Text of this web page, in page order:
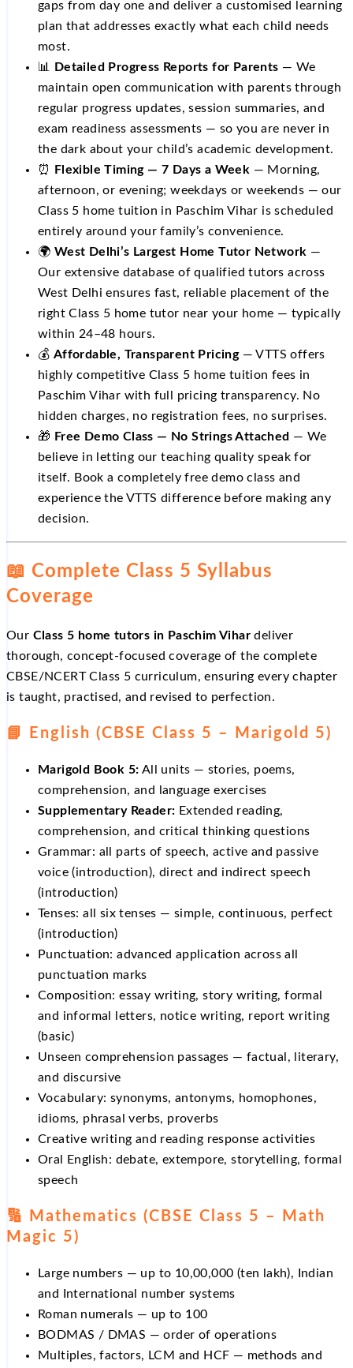
gaps from day one and deliver a customised learning
plan that addresses exactly what each child needs
most.
📊 Detailed Progress Reports for Parents — We
maintain open communication with parents through
regular progress updates, session summaries, and
exam readiness assessments — so you are never in
the dark about your child’s academic development.
⏰
Flexible Timing — 7 Days a Week — Morning,
afternoon, or evening; weekdays or weekends — our
Class 5 home tuition in Paschim Vihar is scheduled
entirely around your family’s convenience.
🌍 West Delhi’s Largest Home Tutor Network —
Our extensive database of qualified tutors across
West Delhi ensures fast, reliable placement of the
right Class 5 home tutor near your home — typically
within 24–48 hours.
💰 Affordable, Transparent Pricing— VTTS offers
highly competitive Class 5 home tuition fees in
Paschim Vihar with full pricing transparency. No
hidden charges, no registration fees, no surprises.
🎁 Free Demo Class — No Strings Attached — We
believe in letting our teaching quality speak for
itself. Book a completely free demo class and
experience the VTTS difference before making any
decision.
📖 Complete Class 5 Syllabus
Coverage
Our Class 5 home tutors in Paschim Vihar deliver
thorough, concept-focused coverage of the complete
CBSE/NCERT Class 5 curriculum, ensuring every chapter
is taught, practised, and revised to perfection.
📘 English (CBSE Class 5 – Marigold 5)
Marigold Book 5: All units — stories, poems,
comprehension, and language exercises
Supplementary Reader: Extended reading,
comprehension, and critical thinking questions
Grammar: all parts of speech, active and passive
voice (introduction), direct and indirect speech
(introduction)
Tenses: all six tenses — simple, continuous, perfect
(introduction)
Punctuation: advanced application across all
punctuation marks
Composition: essay writing, story writing, formal
and informal letters, notice writing, report writing
(basic)
Unseen comprehension passages — factual, literary,
and discursive
Vocabulary: synonyms, antonyms, homophones,
idioms, phrasal verbs, proverbs
Creative writing and reading response activities
Oral English: debate, extempore, storytelling, formal
speech
🔢 Mathematics (CBSE Class 5 – Math
Magic 5)
Large numbers — up to 10,00,000 (ten lakh), Indian
and International number systems
Roman numerals — up to 100
BODMAS / DMAS — order of operations
Multiples, factors, LCM and HCF — methods and